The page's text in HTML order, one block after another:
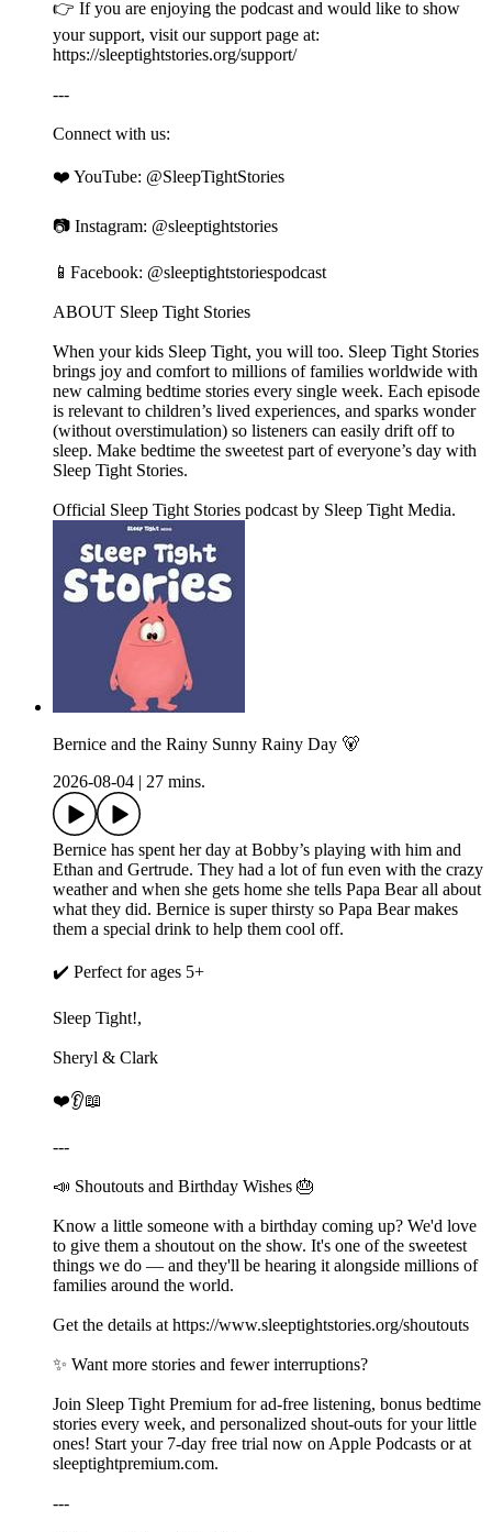
👉 If you are enjoying the podcast and would like to show
your support, visit our support page at:
⁠⁠⁠⁠⁠⁠⁠⁠⁠⁠⁠⁠⁠⁠⁠⁠⁠⁠⁠⁠⁠⁠⁠⁠⁠⁠⁠⁠⁠⁠⁠⁠⁠⁠⁠⁠⁠⁠⁠⁠⁠⁠⁠⁠⁠⁠⁠⁠⁠⁠⁠⁠⁠⁠⁠⁠⁠⁠⁠⁠⁠⁠⁠⁠⁠⁠⁠⁠⁠⁠⁠⁠⁠⁠⁠⁠⁠⁠⁠⁠⁠⁠⁠⁠⁠⁠⁠⁠⁠⁠⁠⁠⁠https://sleeptightstories.org/support/⁠⁠⁠⁠⁠⁠⁠⁠⁠⁠⁠⁠⁠⁠⁠⁠⁠⁠⁠⁠⁠⁠⁠⁠⁠⁠⁠⁠⁠⁠⁠⁠⁠⁠⁠⁠⁠⁠⁠⁠⁠⁠⁠⁠⁠⁠⁠⁠⁠⁠⁠⁠⁠⁠⁠⁠⁠⁠⁠⁠⁠⁠⁠⁠⁠⁠⁠⁠⁠⁠⁠⁠⁠⁠⁠⁠⁠⁠⁠⁠⁠⁠⁠⁠⁠⁠⁠⁠⁠⁠⁠⁠⁠
---
Connect with us:
❤️ YouTube: ⁠⁠⁠⁠⁠⁠⁠⁠⁠⁠⁠⁠⁠⁠⁠⁠⁠⁠⁠⁠⁠⁠⁠⁠⁠⁠⁠⁠⁠⁠⁠⁠⁠⁠⁠⁠⁠⁠⁠⁠⁠⁠⁠⁠⁠⁠⁠⁠⁠⁠⁠⁠⁠⁠⁠⁠⁠⁠⁠⁠⁠⁠⁠⁠⁠⁠⁠⁠⁠⁠⁠⁠⁠⁠⁠⁠⁠⁠⁠⁠⁠⁠⁠⁠⁠⁠⁠⁠⁠⁠⁠⁠⁠@SleepTightStories⁠⁠⁠⁠⁠⁠⁠⁠⁠⁠⁠⁠⁠⁠⁠⁠⁠⁠⁠⁠⁠⁠⁠⁠⁠⁠⁠⁠⁠⁠⁠⁠⁠⁠⁠⁠⁠⁠⁠⁠⁠⁠⁠⁠⁠⁠⁠⁠⁠⁠⁠⁠⁠⁠⁠⁠⁠⁠⁠⁠⁠⁠⁠⁠⁠⁠⁠⁠⁠⁠⁠⁠⁠⁠⁠⁠⁠⁠⁠⁠⁠⁠⁠⁠⁠⁠⁠⁠⁠⁠⁠⁠⁠
📷 Instagram: ⁠⁠⁠⁠⁠⁠⁠⁠⁠⁠⁠⁠⁠⁠⁠⁠⁠⁠⁠⁠⁠⁠⁠⁠⁠⁠⁠⁠⁠⁠⁠⁠⁠⁠⁠⁠⁠⁠⁠⁠⁠⁠⁠⁠⁠⁠⁠⁠⁠⁠⁠⁠⁠⁠⁠⁠⁠⁠⁠⁠⁠⁠⁠⁠⁠⁠⁠⁠⁠⁠⁠⁠⁠⁠⁠⁠⁠⁠⁠⁠⁠⁠⁠⁠⁠⁠⁠⁠⁠⁠⁠⁠⁠@sleeptightstories⁠⁠⁠⁠⁠⁠⁠⁠⁠⁠⁠⁠⁠⁠⁠⁠⁠⁠⁠⁠⁠⁠⁠⁠⁠⁠⁠⁠⁠⁠⁠⁠⁠⁠⁠⁠⁠⁠⁠⁠⁠⁠⁠⁠⁠⁠⁠⁠⁠⁠⁠⁠⁠⁠⁠⁠⁠⁠⁠⁠⁠⁠⁠⁠⁠⁠⁠⁠⁠⁠⁠⁠⁠⁠⁠⁠⁠⁠⁠⁠⁠⁠⁠⁠⁠⁠⁠⁠⁠⁠⁠⁠⁠
📱Facebook: ⁠⁠⁠⁠⁠⁠⁠⁠⁠⁠⁠⁠⁠⁠⁠⁠⁠⁠⁠⁠⁠⁠⁠⁠⁠⁠⁠⁠⁠⁠⁠⁠⁠⁠⁠⁠⁠⁠⁠⁠⁠⁠⁠⁠⁠⁠⁠⁠⁠⁠⁠⁠⁠⁠⁠⁠⁠⁠⁠⁠⁠⁠⁠⁠⁠⁠⁠⁠⁠⁠⁠⁠⁠⁠⁠⁠⁠⁠⁠⁠⁠⁠⁠⁠⁠⁠⁠⁠⁠⁠⁠⁠⁠@sleeptightstoriespodcast⁠⁠⁠⁠⁠⁠⁠⁠⁠⁠⁠⁠⁠⁠⁠⁠⁠⁠⁠⁠⁠⁠⁠⁠⁠⁠⁠⁠⁠⁠⁠⁠⁠⁠⁠⁠⁠⁠⁠⁠⁠⁠⁠⁠⁠⁠⁠⁠⁠⁠⁠⁠⁠⁠⁠⁠⁠⁠⁠⁠⁠⁠⁠⁠⁠⁠⁠⁠⁠⁠⁠⁠⁠⁠⁠⁠⁠⁠⁠⁠⁠⁠⁠⁠⁠⁠⁠⁠⁠⁠⁠⁠⁠
ABOUT Sleep Tight Stories
When your kids Sleep Tight, you will too. Sleep Tight Stories
brings joy and comfort to millions of families worldwide with
new calming bedtime stories every single week. Each episode
is relevant to children’s lived experiences, and sparks wonder
(without overstimulation) so listeners can easily drift off to
sleep. Make bedtime the sweetest part of everyone’s day with
Sleep Tight Stories.
Official Sleep Tight Stories podcast by Sleep Tight Media.
Bernice and the Rainy Sunny Rainy Day 🐻
2026-08-04
27 mins.
Bernice has spent her day at Bobby’s playing with him and
Ethan and Gertrude. They had a lot of fun even with the crazy
weather and when she gets home she tells Papa Bear all about
what they did. Bernice is super thirsty so Papa Bear makes
them a special drink to help them cool off.
✔️ Perfect for ages 5+
Sleep Tight!,
Sheryl & Clark
❤️👂📖
---
📣 Shoutouts and Birthday Wishes 🎂
Know a little someone with a birthday coming up? We'd love
to give them a shoutout on the show. It's one of the sweetest
things we do — and they'll be hearing it alongside millions of
families around the world.
Get the details at ⁠⁠⁠⁠⁠⁠⁠⁠https://www.sleeptightstories.org/shoutouts⁠⁠⁠⁠⁠⁠⁠⁠
✨ Want more stories and fewer interruptions?
Join Sleep Tight Premium for ad-free listening, bonus bedtime
stories every week, and personalized shout-outs for your little
ones! Start your 7-day free trial now on Apple Podcasts or at
⁠⁠⁠⁠⁠⁠⁠⁠⁠⁠⁠⁠⁠⁠⁠⁠⁠⁠⁠⁠⁠⁠⁠⁠⁠⁠⁠⁠⁠⁠⁠⁠⁠⁠⁠⁠⁠⁠⁠⁠⁠⁠⁠⁠⁠⁠⁠⁠⁠⁠⁠⁠⁠⁠⁠⁠⁠⁠⁠⁠⁠⁠⁠⁠⁠⁠⁠⁠⁠⁠⁠⁠⁠⁠⁠⁠⁠⁠⁠⁠⁠⁠⁠⁠⁠⁠⁠⁠⁠⁠⁠⁠⁠⁠⁠⁠sleeptightpremium.com⁠⁠⁠⁠⁠⁠⁠⁠⁠⁠⁠⁠⁠⁠⁠⁠⁠⁠⁠⁠⁠⁠⁠⁠⁠⁠⁠⁠⁠⁠⁠⁠⁠⁠⁠⁠⁠⁠⁠⁠⁠⁠⁠⁠⁠⁠⁠⁠⁠⁠⁠⁠⁠⁠⁠⁠⁠⁠⁠⁠⁠⁠⁠⁠⁠⁠⁠⁠⁠⁠⁠⁠⁠⁠⁠⁠⁠⁠⁠⁠⁠⁠⁠⁠⁠⁠⁠⁠⁠⁠⁠⁠⁠⁠⁠⁠.
---